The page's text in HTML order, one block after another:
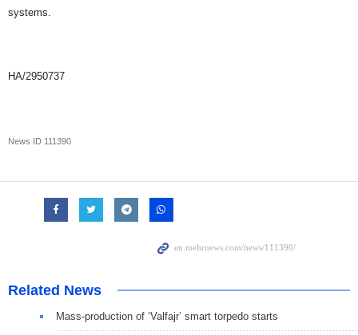
systems.
HA/2950737
News ID 111390
Related News
Mass-production of ‘Valfajr’ smart torpedo starts